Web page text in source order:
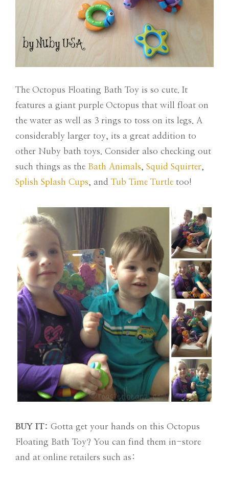
The Octopus Floating Bath Toy is so cute. It
features a giant purple Octopus that will float on
the water as well as 3 rings to toss on its legs. A
considerably larger toy, its a great addition to
other Nuby bath toys. Consider also checking out
such things as the Bath Animals Squid Squirter
Splish Splash Cups , and Tub Time Turtle too!
BUY IT: Gotta get your hands on this Octopus
Floating Bath Toy? You can find them in-store
and at online retailers such as: